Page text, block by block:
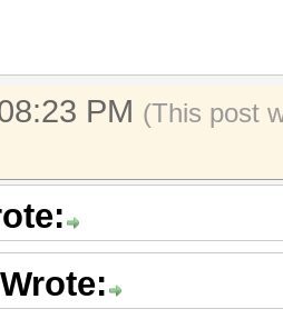
PM (This post